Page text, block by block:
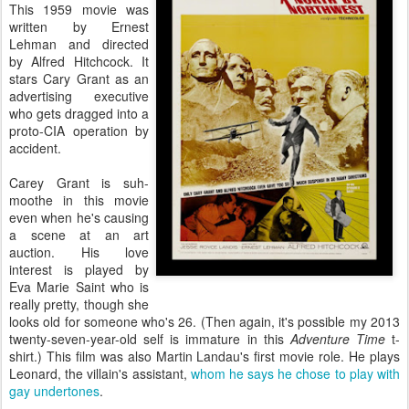
This 1959 movie was
written by Ernest
Lehman and directed
by Alfred Hitchcock. It
stars Cary Grant as an
advertising executive
who gets dragged into a
proto-CIA operation by
accident.
Carey Grant is suh-
moothe in this movie
even when he's causing
a scene at an art
auction. His love
interest is played by
Eva Marie Saint who is
really pretty, though she
looks old for someone who's 26. (Then again, it's possible my 2013
twenty-seven-year-old self is immature in thisAdventure Timet-
shirt.) This film was also Martin Landau's first movie role. He plays
Leonard, the villain's assistant, whom he says he chose to play with
gay undertones.